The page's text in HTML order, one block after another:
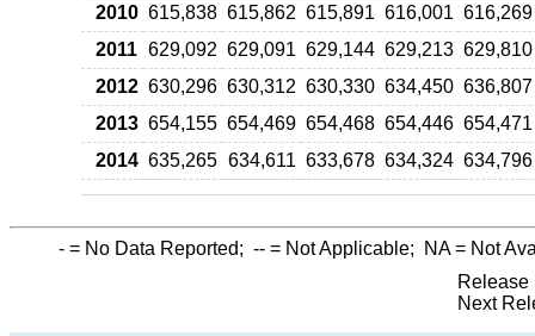
2010 615,838 615,862 615,891 616,001 616,269
2011 629,092 629,091 629,144 629,213 629,810
2012 630,296 630,312 630,330 634,450 636,807
2013 654,155 654,469 654,468 654,446 654,471
2014 635,265 634,611 633,678 634,324 634,796
- = No Data Reported; -- = Not Applicable; NA= Not
Release
Next